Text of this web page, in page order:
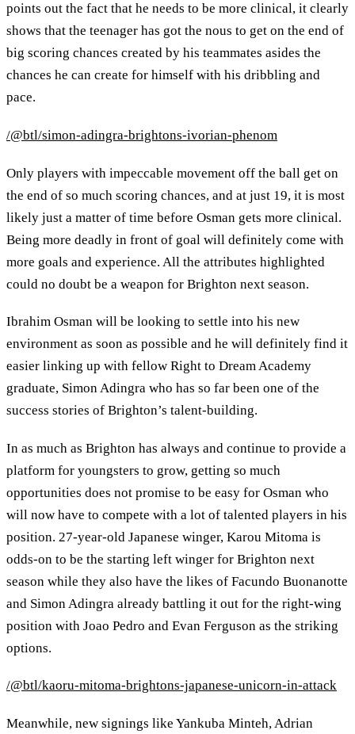
points out the fact that he needs to be more clinical, it clearly
shows that the teenager has got the nous to get on the end of
big scoring chances created by his teammates asides the
chances he can create for himself with his dribbling and
pace.
/@btl/simon-adingra-brightons-ivorian-phenom
Only players with impeccable movement off the ball get on
the end of so much scoring chances, and at just 19, it is most
likely just a matter of time before Osman gets more clinical.
Being more deadly in front of goal will definitely come with
more goals and experience. All the attributes highlighted
could no doubt be a weapon for Brighton next season.
Ibrahim Osman will be looking to settle into his new
environment as soon as possible and he will definitely find it
easier linking up with fellow Right to Dream Academy
graduate, Simon Adingra who has so far been one of the
success stories of Brighton’s talent-building.
In as much as Brighton has always and continue to provide a
platform for youngsters to grow, getting so much
opportunities does not promise to be easy for Osman who
will now have to compete with a lot of talented players in his
position. 27-year-old Japanese winger, Karou Mitoma is
odds-on to be the starting left winger for Brighton next
season while they also have the likes of Facundo Buonanotte
and Simon Adingra already battling it out for the right-wing
position with Joao Pedro and Evan Ferguson as the striking
options.
/@btl/kaoru-mitoma-brightons-japanese-unicorn-in-attack
Meanwhile, new signings like Yankuba Minteh, Adrian